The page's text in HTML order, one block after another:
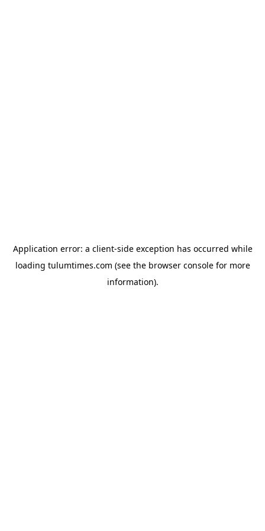
Application error: a client-side exception has occurred while
loading tulumtimes.com (see the browser consolefor more
information).